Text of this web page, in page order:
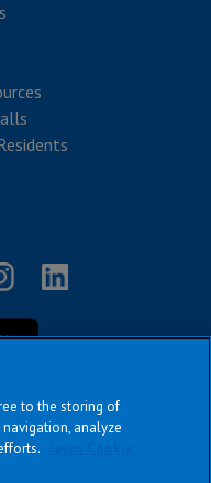
Accessibility
to the storing of
analyze